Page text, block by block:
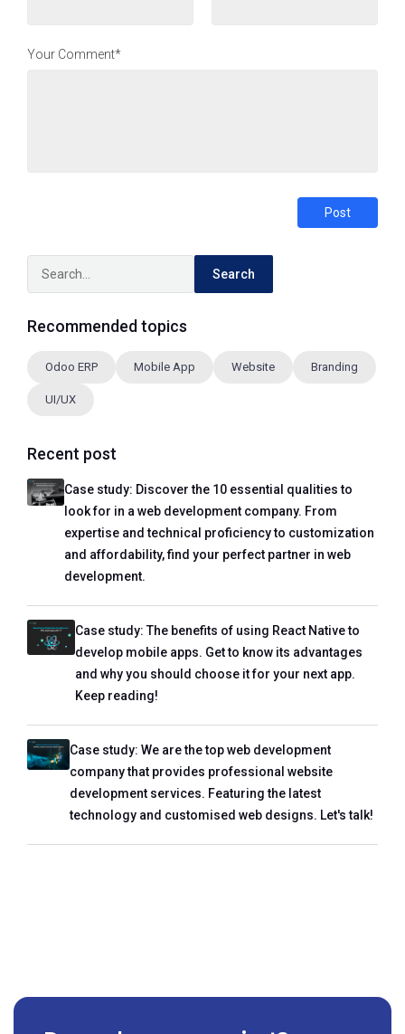
Your Comment*
Post
Search
Recommended topics
Odoo ERP Mobile App Website Branding
UI/UX
Recent post
Case study: Discover the 10 essential qualities to
look for in a web development company. From
expertise and technical proficiency to customization
and affordability, find your perfect partner in web
development.
Case study: The benefits of using React Native to
develop mobile apps. Get to know its advantages
and why you should choose it for your next app.
Keep reading!
Case study: We are the top web development
company that provides professional website
development services. Featuring the latest
technology and customised web designs. Let's talk!